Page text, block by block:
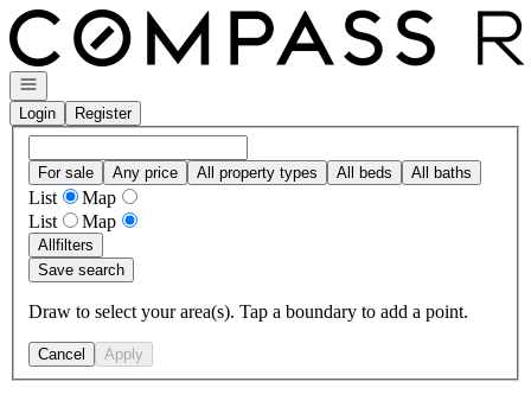
Go to: Homepage
Open navigation
Login
Register
For sale Any price All property types All beds All baths
List
Map
List
Map
Allfilters
Save search
Draw to select your area(s). Tap a boundary to add a point.
Cancel Apply